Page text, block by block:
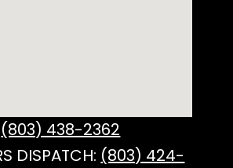
(803) 438-2362
DISPATCH: (803) 424-